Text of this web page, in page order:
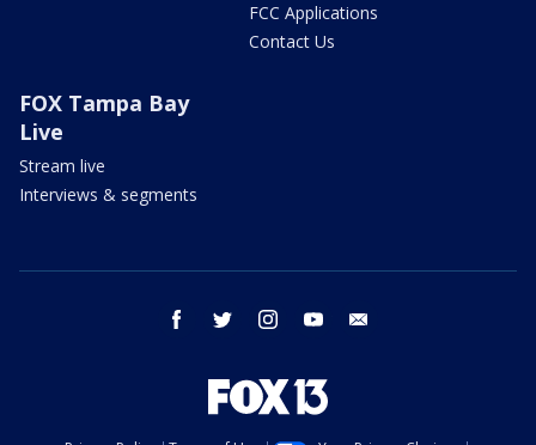
FCC Applications
Contact Us
FOX Tampa Bay
Live
Stream live
Interviews & segments
facebook twitter instagram youtube